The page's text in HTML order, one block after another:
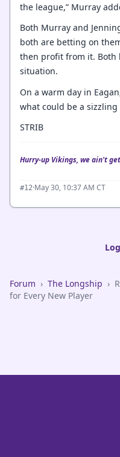
the league,” Murray
Both Murray and
both are betting on
then profit from it. Both
situation.
On a warm day in
what could be a
STRIB
Hurry-up Vikings, we ain't
#12·May 30, 10:37 AM CT
Forum › The Longship ›
for Every New Player